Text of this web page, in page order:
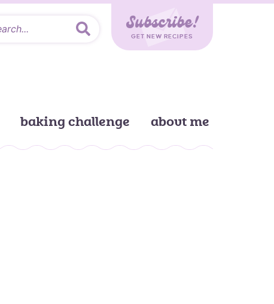
Subscribe!
GET NEW RECIPES
baking challenge about me